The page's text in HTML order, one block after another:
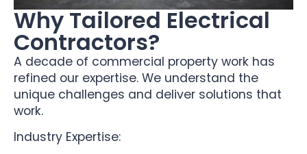
Why Tailored Electrical
Contractors?
A decade of commercial property work has
refined our expertise. We understand the
unique challenges and deliver solutions that
work.
Industry Expertise: